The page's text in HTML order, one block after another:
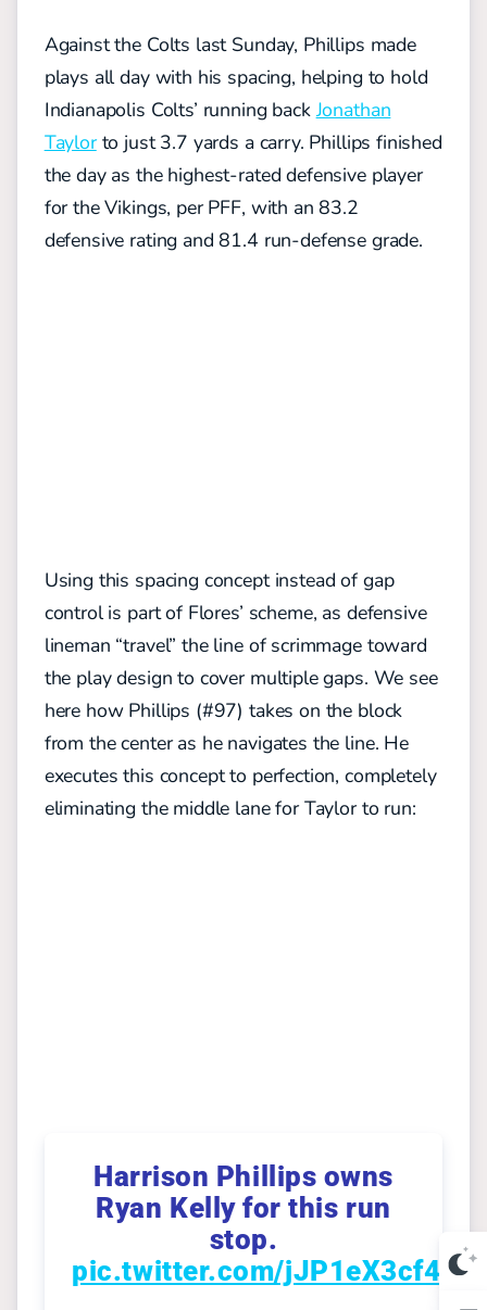
Against the Colts last Sunday, Phillips made
plays all day with his spacing, helping to hold
Indianapolis Colts’ running backJonathan
Taylorto just 3.7 yards a carry. Phillips finished
the day as the highest-rated defensive player
for the Vikings, per PFF, with an 83.2
defensive rating and 81.4 run-defense grade.
Using this spacing concept instead of gap
control is part of Flores’ scheme, as defensive
lineman “travel” the line of scrimmage toward
the play design to cover multiple gaps. We see
here how Phillips (#97) takes on the block
from the center as he navigates the line. He
executes this concept to perfection, completely
eliminating the middle lane for Taylor to run:
Harrison Phillips owns
Ryan Kelly for this run
stop.
pic.twitter.com/jJP1eX3cf4